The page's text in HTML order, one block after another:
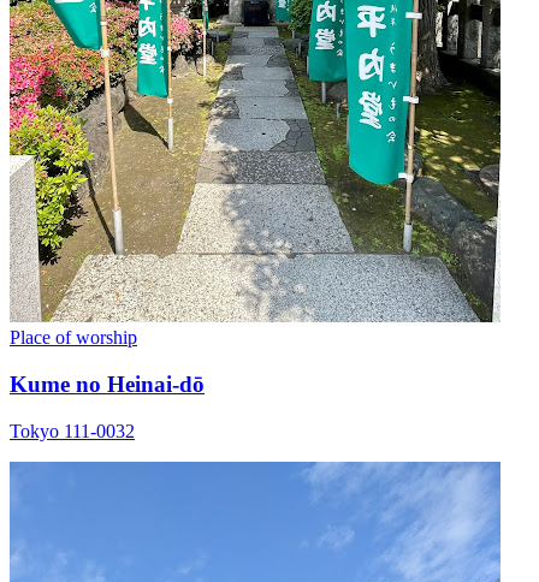
Place of worship
Kume no Heinai-dō
Tokyo 111-0032